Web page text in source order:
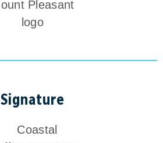
Signature